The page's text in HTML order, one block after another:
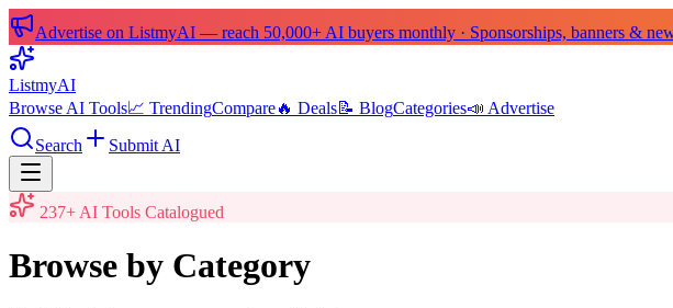
Advertise on ListmyAI — reach 50,000+ AI buyers monthly · Sponsorships, banners &
ListmyAI
Browse AI Tools📈 TrendingCompare🔥 Deals📝 BlogCategories📣 Advertise
Search
Submit AI
237+ AI Tools Catalogued
Browse by Category